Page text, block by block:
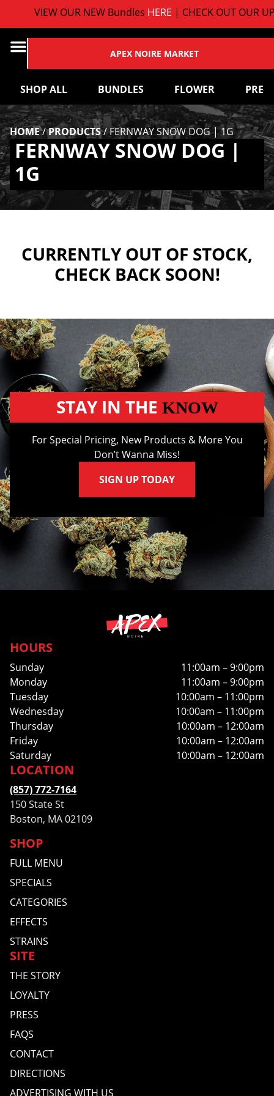
VIEW OUR NEW BundlesHERE| CHECK OUT OUR
APEX NOIRE MARKET
SHOP ALL BUNDLES FLOWER PRE-
HOME/PRODUCTS/FERNWAY SNOW DOG | 1G
FERNWAY SNOW DOG |
1G
CURRENTLY OUT OF STOCK,
CHECK BACK SOON!
STAY IN THE KNOW
For Special Pricing, New Products & More You
Don’t Wanna Miss!
SIGN UP TODAY
HOURS
Sunday
11:00am – 9:00pm
Monday
11:00am – 9:00pm
Tuesday
10:00am – 11:00pm
Wednesday
10:00am – 11:00pm
Thursday
10:00am – 12:00am
Friday
10:00am – 12:00am
Saturday
10:00am – 12:00am
SHOP
FULL MENU
SPECIALS
CATEGORIES
EFFECTS
STRAINS
SITE
THE STORY
LOYALTY
PRESS
FAQS
CONTACT
DIRECTIONS
ADVERTISING WITH US
LOCATION
(857) 772-7164
150 State St
Boston, MA 02109